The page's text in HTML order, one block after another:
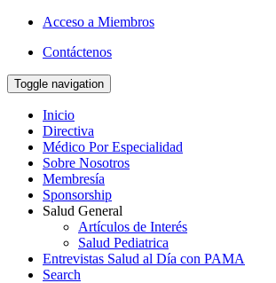
Acceso a Miembros
Contáctenos
Toggle navigation
Inicio
Directiva
Médico Por Especialidad
Sobre Nosotros
Membresía
Sponsorship
Salud General
Artículos de Interés
Salud Pediatrica
Entrevistas Salud al Día con PAMA
Search